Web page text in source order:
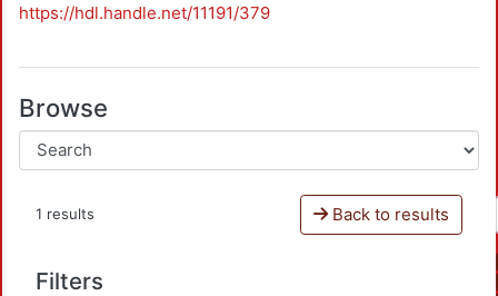
https://hdl.handle.net/11191/379
Browse
1 results Back to results
Filters